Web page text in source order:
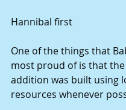
Hannibal first
One of the things that
most proud of is that
addition was built using
resources whenever